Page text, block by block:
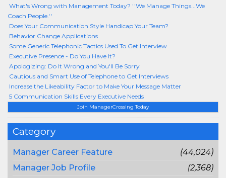
Join ManagerCrossing Today
Category
Manager Career Feature
(44,024)
Manager Job Profile
(2,368)
What's Wrong with Management Today? ''We Manage Things...We
Coach People.''
Does Your Communication Style Handicap Your Team?
Behavior Change Applications
Some Generic Telephonic Tactics Used To Get Interview
Executive Presence - Do You Have It?
Apologizing: Do It Wrong and You'll Be Sorry
Cautious and Smart Use of Telephone to Get Interviews
Increase the Likeability Factor to Make Your Message Matter
5 Communication Skills Every Executive Needs